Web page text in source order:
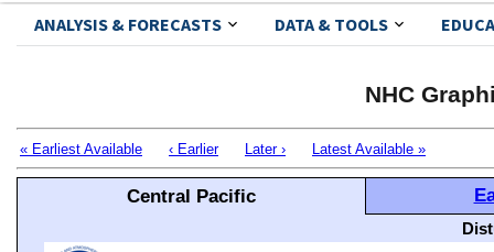
ANALYSIS & FORECASTS DATA & TOOLS
NHC
« Earliest Available ‹ Earlier Later › Latest Available »
Central Pacific